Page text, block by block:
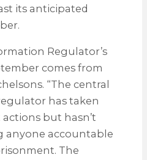
its anticipated
Regulator’s
comes from
“The central
has taken
but hasn’t
anyone accountable
The